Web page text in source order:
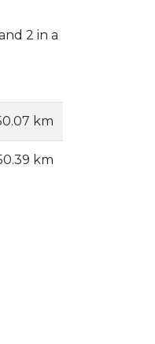
2 in a
km
km